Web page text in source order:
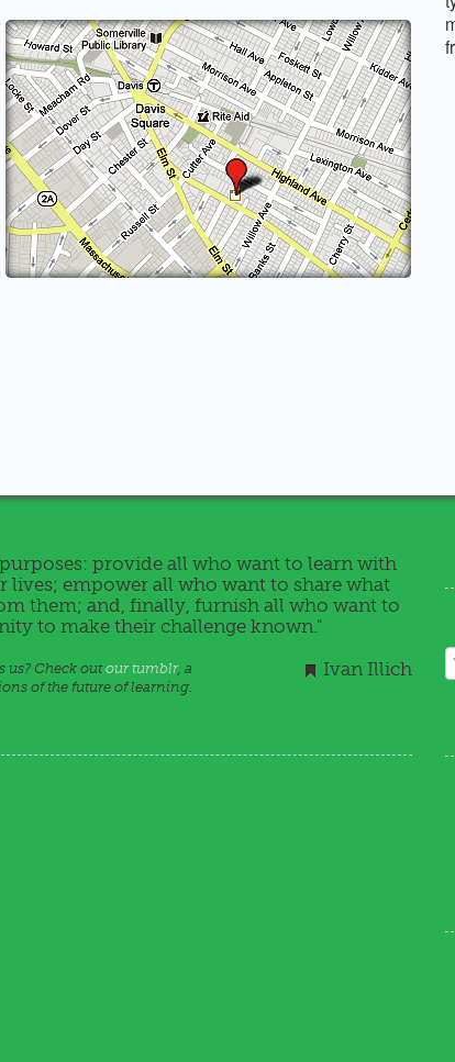
provide all who want to learn with
lives; empower all who want to share what
them; and, finally, furnish all who want to
to make their challenge known."
us? Check outour tumblr, a
of the future of learning.
Ivan Illich